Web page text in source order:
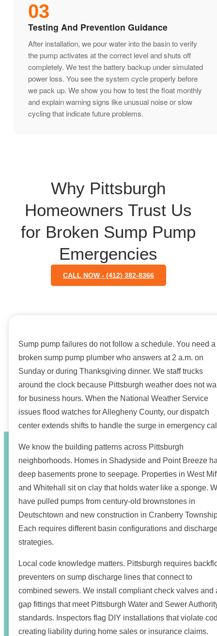
03
Testing And Prevention Guidance
After installation, we pour water into the basin to verify
the pump activates at the correct level and shuts off
completely. We test the battery backup under simulated
power loss. You see the system cycle properly before
we pack up. We show you how to test the float monthly
and explain warning signs like unusual noise or slow
cycling that indicate future problems.
Why Pittsburgh
Homeowners Trust Us
for Broken Sump Pump
Emergencies
CALL NOW - (412) 382-8366
Sump pump failures do not follow a schedule. You need a
broken sump pump plumber who answers at 2 a.m. on
Sunday or during Thanksgiving dinner. We staff trucks
around the clock because Pittsburgh weather does not
for business hours. When the National Weather Service
issues flood watches for Allegheny County, our dispatch
center extends shifts to handle the surge in emergency
We know the building patterns across Pittsburgh
neighborhoods. Homes in Shadyside and Point Breeze
deep basements prone to seepage. Properties in West
and Whitehall sit on clay that holds water like a sponge.
have pulled pumps from century-old brownstones in
Deutschtown and new construction in Cranberry
Each requires different basin configurations and
strategies.
Local code knowledge matters. Pittsburgh requires
preventers on sump discharge lines that connect to
combined sewers. We install compliant check valves and
gap fittings that meet Pittsburgh Water and Sewer
standards. Inspectors flag DIY installations that violate
creating liability during home sales or insurance claims.